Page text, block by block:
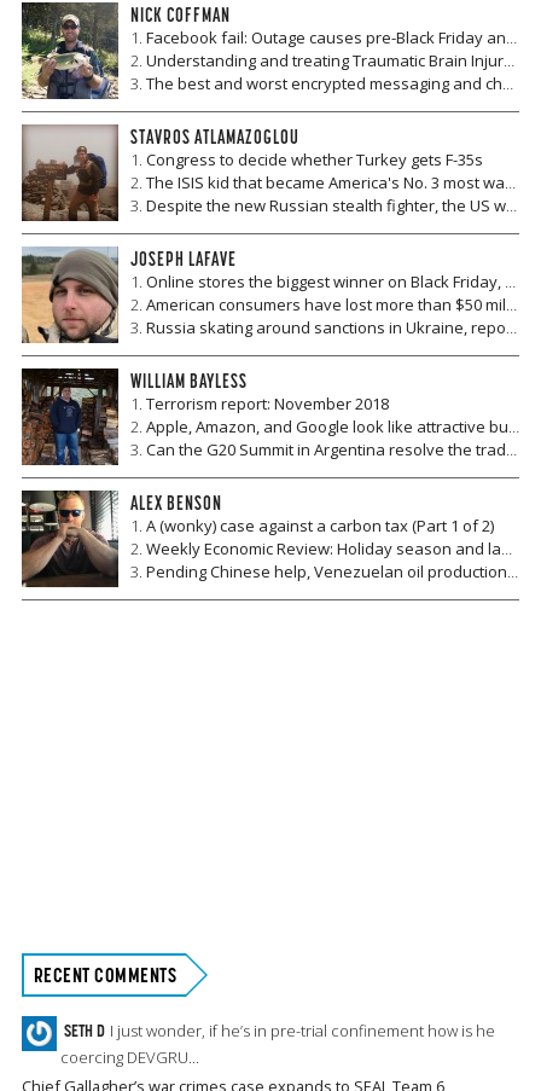
NICK COFFMAN
Facebook fail: Outage causes pre-Black Friday and Cyber Monday scare for online retailers
Understanding and treating Traumatic Brain Injury and Chronic Traumatic Encephalopathy
The best and worst encrypted messaging and chat apps
STAVROS ATLAMAZOGLOU
Congress to decide whether Turkey gets F-35s
The ISIS kid that became America's No. 3 most wanted terrorist
Despite the new Russian stealth fighter, the US will maintain air superiority
JOSEPH LAFAVE
Online stores the biggest winner on Black Friday, but new legislation may threaten revenue gains
American consumers have lost more than $50 million so far this year to gift card scams -- here's how to protect yourself
Russia skating around sanctions in Ukraine, report says
WILLIAM BAYLESS
Terrorism report: November 2018
Apple, Amazon, and Google look like attractive buys in recent market downturn
Can the G20 Summit in Argentina resolve the trade war?
ALEX BENSON
A (wonky) case against a carbon tax (Part 1 of 2)
Weekly Economic Review: Holiday season and labor market looking strong?
Pending Chinese help, Venezuelan oil production falls to lowest level since 1949
RECENT COMMENTS
SETH D I just wonder, if he’s in pre-trial confinement how is he
coercing DEVGRU...